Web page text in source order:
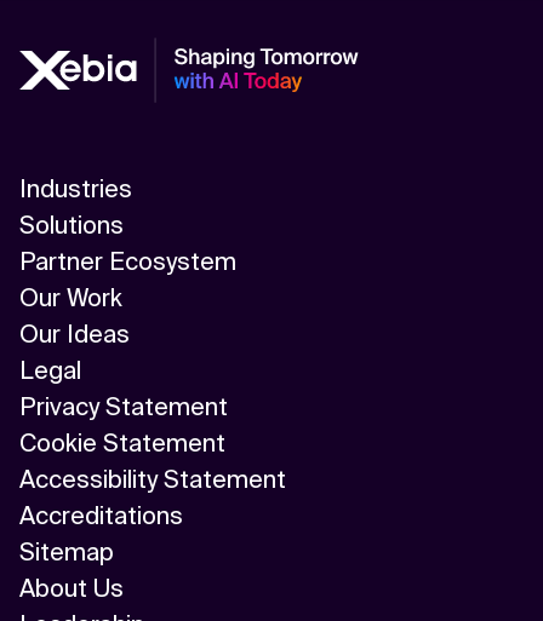
Industries
Solutions
Partner Ecosystem
Our Work
Our Ideas
Legal
Privacy Statement
Cookie Statement
Accessibility Statement
Accreditations
Sitemap
About Us